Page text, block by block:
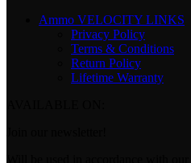
Ammo VELOCITY LINKS
Privacy Policy
Terms & Conditions
Return Policy
Lifetime Warranty